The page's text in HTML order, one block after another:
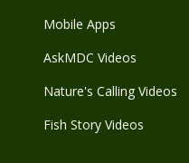
Mobile Apps
AskMDC Videos
Nature's Calling Videos
Fish Story Videos